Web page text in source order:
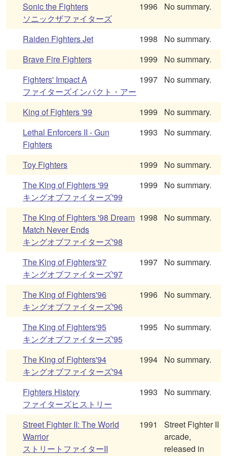
Sonic the Fighters
ソニックザファイターズ
1996 No summary.
Raiden Fighters Jet 1998
No summary.
Brave Fire Fighters
1999
No summary.
Fighters' Impact A
ファイターズインパクト・アー
1997 No summary.
King of Fighters '99 1999
No summary.
Lethal Enforcers II - Gun
Fighters
1993 No summary.
Toy Fighters 1999
No summary.
The King of Fighters '99
キングオブファイターズ'99
1999 No summary.
The King of Fighters '98 Dream
Match Never Ends
キングオブファイターズ'98
1998 No summary.
The King of Fighters'97
キングオブファイターズ'97
1997 No summary.
The King of Fighters'96
キングオブファイターズ'96
1996 No summary.
The King of Fighters'95
キングオブファイターズ'95
1995 No summary.
The King of Fighters'94
キングオブファイターズ'94
1994 No summary.
Fighters History
ファイターズヒストリー
1993 No summary.
Street Fighter II: The World
Warrior
ストリートファイターII
1991
Street Fighter II
arcade,
released in